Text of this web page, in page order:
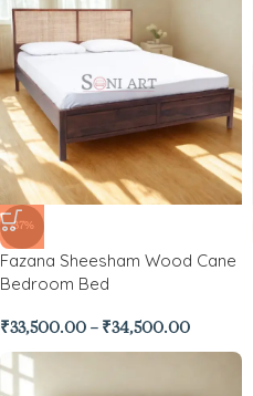
-37%
Fazana Sheesham Wood Cane
Bedroom Bed
₹33,500.00 – ₹34,500.00